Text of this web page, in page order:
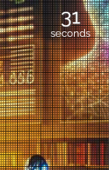
31
seconds